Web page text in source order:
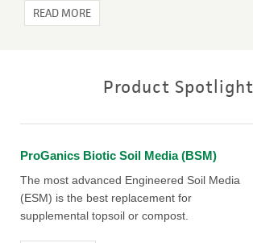
READ MORE
Product Spotlight
ProGanics Biotic Soil Media (BSM)
The most advanced Engineered Soil Media
(ESM) is the best replacement for
supplemental topsoil or compost.